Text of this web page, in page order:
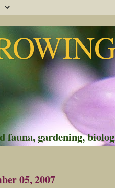
gardening,
05, 2007